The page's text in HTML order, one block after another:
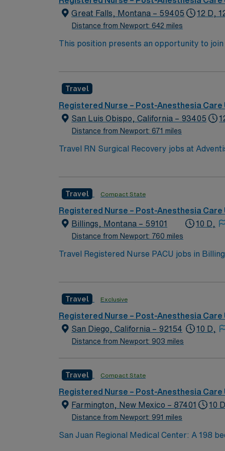
Great Falls, Montana – 59405
Distance from Newport: 642 miles
12 D,
This position presents an opportunity to
(PACU). The candidate for this role will
Travel
Registered Nurse – Post-Anesthesia Care
San Luis Obispo, California – 93405
Distance from Newport: 671 miles
Travel RN Surgical Recovery jobs at
environment focused on patient recovery
Cardiovascular Life Support (ACLS)
Healthcare offers excellent compensation,
Passport app for 24/7 career assistance and work
RN Surgical Recovery assignment at
Travel Compact State
Registered Nurse – Post-Anesthesia Care
Billings, Montana – 59101
Distance from Newport: 760 miles
10 D,
Travel Registered Nurse PACU jobs in
a collaborative and patient-focused
anesthesia or critical care settings.
equipment and intravenous therapy. AMN
and the AMN Passport app for 24/7
Travel Exclusive
Registered Nurse – Post-Anesthesia Care
San Diego, California – 92154
Distance from Newport: 903 miles
10 D,
Travel Compact State
Registered Nurse – Post-Anesthesia Care
Farmington, New Mexico – 87401
Distance from Newport: 991 miles
10 D,
San Juan Regional Medical Center: A 198 bed, level III trauma center including state-of-the-art operating suites (due to facility location, various
Trauma level I, II and III cases are flown to